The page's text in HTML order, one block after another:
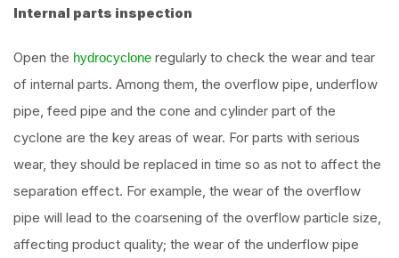
Internal parts inspection
Open the hydrocyclone regularly to check the wear and tear
of internal parts. Among them, the overflow pipe, underflow
pipe, feed pipe and the cone and cylinder part of the
cyclone are the key areas of wear. For parts with serious
wear, they should be replaced in time so as not to affect the
separation effect. For example, the wear of the overflow
pipe will lead to the coarsening of the overflow particle size,
affecting product quality; the wear of the underflow pipe